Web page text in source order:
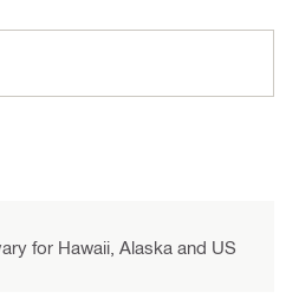
for Hawaii, Alaska and US